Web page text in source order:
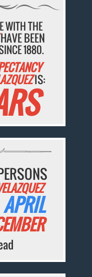
WITH THE
BEEN
1880.
IS:
APRIL